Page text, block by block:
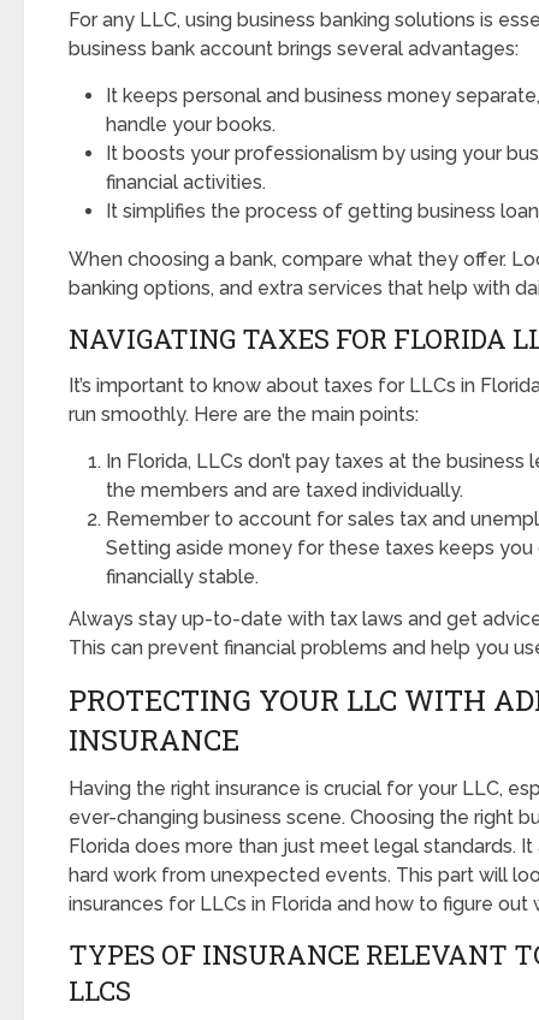
For any LLC, using business banking solutions is
business bank account brings several advantages:
It keeps personal and business money
handle your books.
It boosts your professionalism by using your
financial activities.
It simplifies the process of getting business
When choosing a bank, compare what they offer.
banking options, and extra services that help with
NAVIGATING TAXES FOR FLORIDA
It’s important to know about taxes for LLCs in
run smoothly. Here are the main points:
In Florida, LLCs don’t pay taxes at the business
the members and are taxed individually.
Remember to account for sales tax and
Setting aside money for these taxes keeps you
financially stable.
Always stay up-to-date with tax laws and get
This can prevent financial problems and help you
PROTECTING YOUR LLC WITH
INSURANCE
Having the right insurance is crucial for your LLC,
ever-changing business scene. Choosing the right
Florida does more than just meet legal standards.
hard work from unexpected events. This part will
insurances for LLCs in Florida and how to figure out
TYPES OF INSURANCE RELEVANT
LLCS